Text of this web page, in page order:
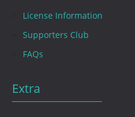
License Information
Supporters Club
FAQs
Extra